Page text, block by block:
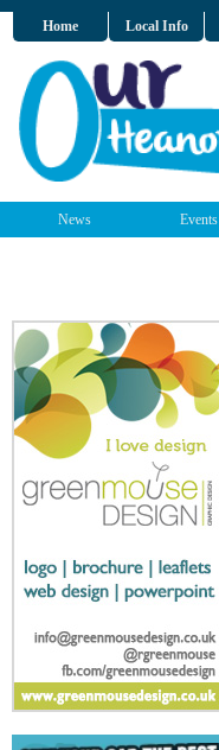
Home Local Info
News Events